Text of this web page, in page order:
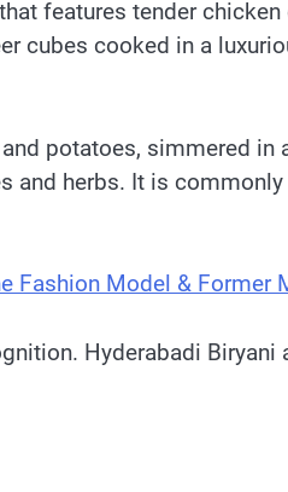
features tender
cubes cooked in a
potatoes, simmered in
herbs. It is
Fashion Model &
Hyderabadi